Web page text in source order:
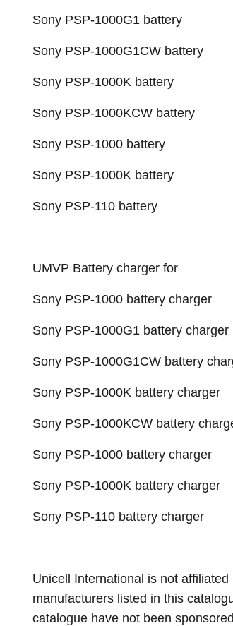
Sony PSP-1000G1 battery
Sony PSP-1000G1CW battery
Sony PSP-1000K battery
Sony PSP-1000KCW battery
Sony PSP-1000 battery
Sony PSP-1000K battery
Sony PSP-110 battery
UMVP Battery charger for
Sony PSP-1000 battery charger
Sony PSP-1000G1 battery charger
Sony PSP-1000G1CW battery
Sony PSP-1000K battery charger
Sony PSP-1000KCW battery
Sony PSP-1000 battery charger
Sony PSP-1000K battery charger
Sony PSP-110 battery charger
Unicell International is not
manufacturers listed in this
catalogue have not been